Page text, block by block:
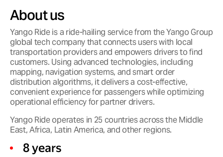
About us
Yango Ride is a ride-hailing service from the Yango Group
global tech company that connects users with local
transportation providers and empowers drivers to find
customers. Using advanced technologies, including
mapping, navigation systems, and smart order
distribution algorithms, it delivers a cost-effective,
convenient experience for passengers while optimizing
operational efficiency for partner drivers.
Yango Ride operates in 25 countries across the Middle
East, Africa, Latin America, and other regions.
8 years